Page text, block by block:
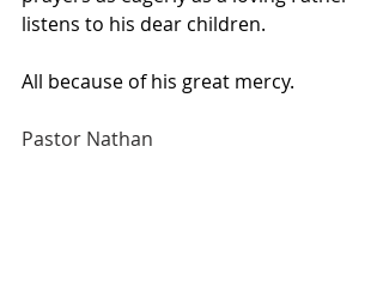
listens to his dear children.
All because of his great mercy.
Pastor Nathan